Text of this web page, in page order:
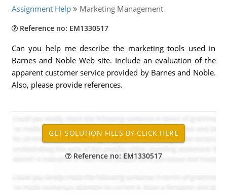
Assignment Help Marketing Management
Reference no: EM1330517
Can you help me describe the marketing tools used in
Barnes and Noble Web site. Include an evaluation of the
apparent customer service provided by Barnes and Noble.
Also, please provide references.
Reference no: EM1330517